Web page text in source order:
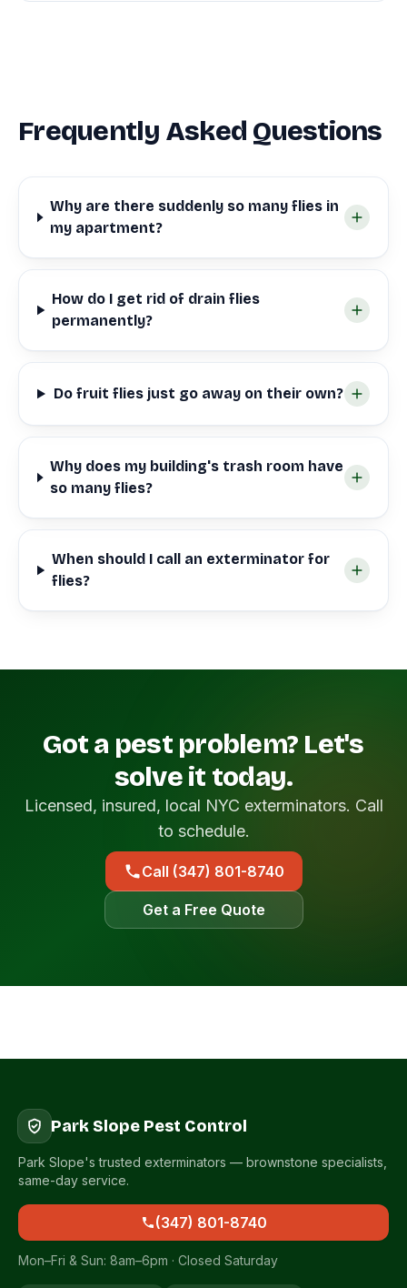
Frequently Asked Questions
Why are there suddenly so many flies in
my apartment?
How do I get rid of drain flies
permanently?
Do fruit flies just go away on their own?
Why does my building's trash room have
so many flies?
When should I call an exterminator for
flies?
Got a pest problem? Let's
solve it today.
Licensed, insured, local NYC exterminators. Call
to schedule.
Call (347) 801-8740
Get a Free Quote
Park Slope Pest Control
Park Slope's trusted exterminators — brownstone specialists,
same-day service.
(347) 801-8740
Mon–Fri & Sun: 8am–6pm · Closed Saturday